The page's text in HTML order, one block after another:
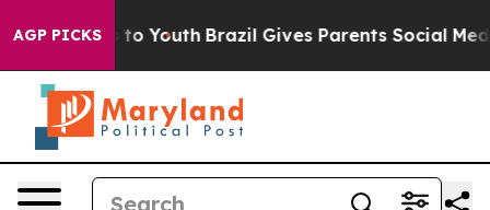
AGP PICKS
Harms to Youth Brazil Gives Parents Social